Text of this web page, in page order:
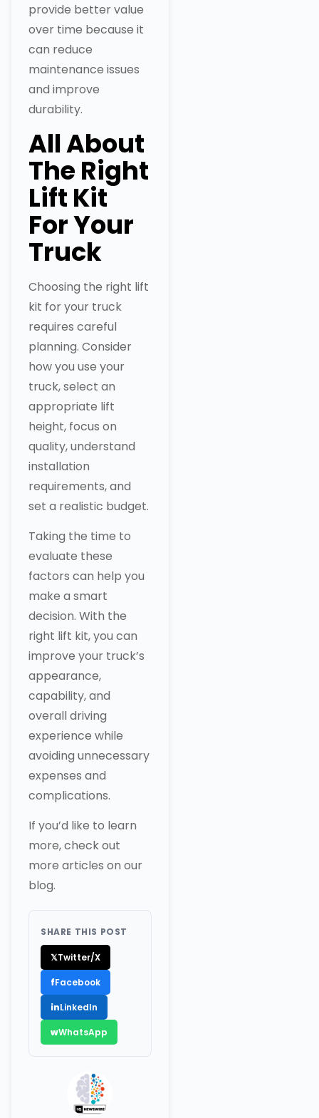
provide better value
over time because it
can reduce
maintenance issues
and improve
durability.
All About
The Right
Lift Kit
For Your
Truck
Choosing the right lift
kit for your truck
requires careful
planning. Consider
how you use your
truck, select an
appropriate lift
height, focus on
quality, understand
installation
requirements, and
set a realistic budget.
Taking the time to
evaluate these
factors can help you
make a smart
decision. With the
right lift kit, you can
improve your truck’s
appearance,
capability, and
overall driving
experience while
avoiding unnecessary
expenses and
complications.
If you’d like to learn
more, check out
more articles on our
blog.
SHARE THIS POST
𝕏Twitter/X
fFacebook
inLinkedIn
wWhatsApp